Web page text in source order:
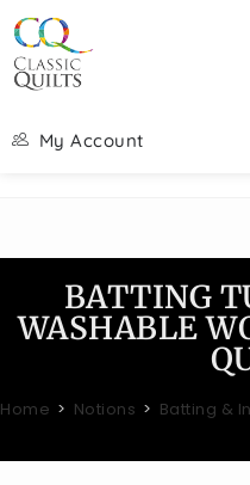
My Account
BATTING
WASHABLE
Home > Notions > Batting &